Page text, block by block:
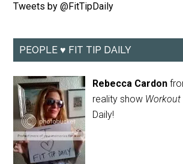
Tweets by @FitTipDaily
PEOPLE ♥ FIT TIP DAILY
Rebecca Cardon
reality show Workout
Daily!